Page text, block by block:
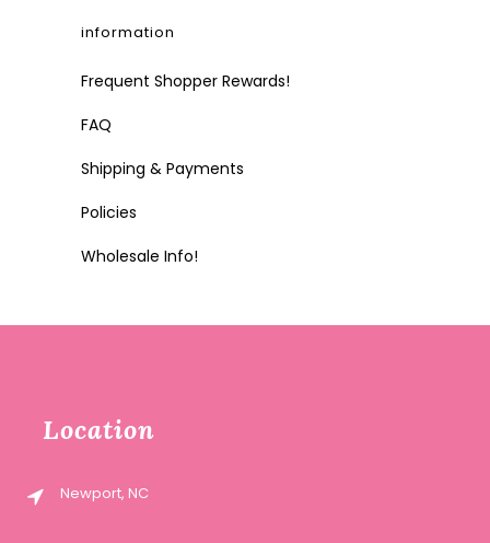
information
Frequent Shopper Rewards!
FAQ
Shipping & Payments
Policies
Wholesale Info!
Location
Newport, NC